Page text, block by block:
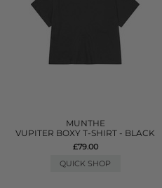
MUNTHE
VUPITER BOXY T-SHIRT - BLACK
£79.00
QUICK SHOP